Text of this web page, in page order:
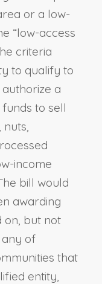
or a low-
“low-access
criteria
to qualify to
a
to sell
income
bill would
awarding
on, but not
of
that
entity,